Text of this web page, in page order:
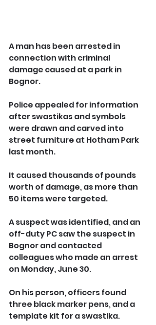
A man has been arrested in
connection with criminal
damage caused at a park in
Bognor.
Police appealed for information
after swastikas and symbols
were drawn and carved into
street furniture at Hotham Park
last month.
It caused thousands of pounds
worth of damage, as more than
50 items were targeted.
A suspect was identified, and an
off-duty PC saw the suspect in
Bognor and contacted
colleagues who made an arrest
on Monday, June 30.
On his person, officers found
three black marker pens, and a
template kit for a swastika.